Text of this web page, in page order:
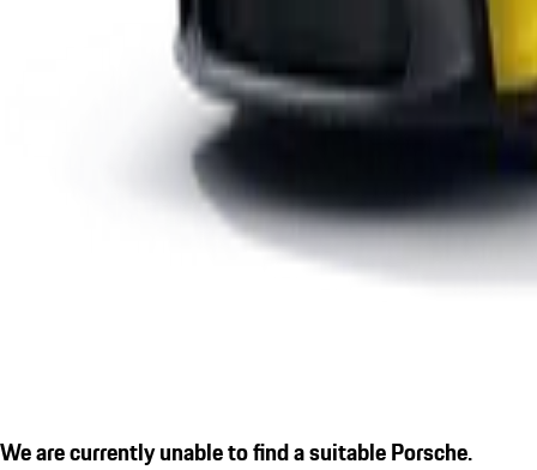
We are currently unable to find a suitable Porsche.